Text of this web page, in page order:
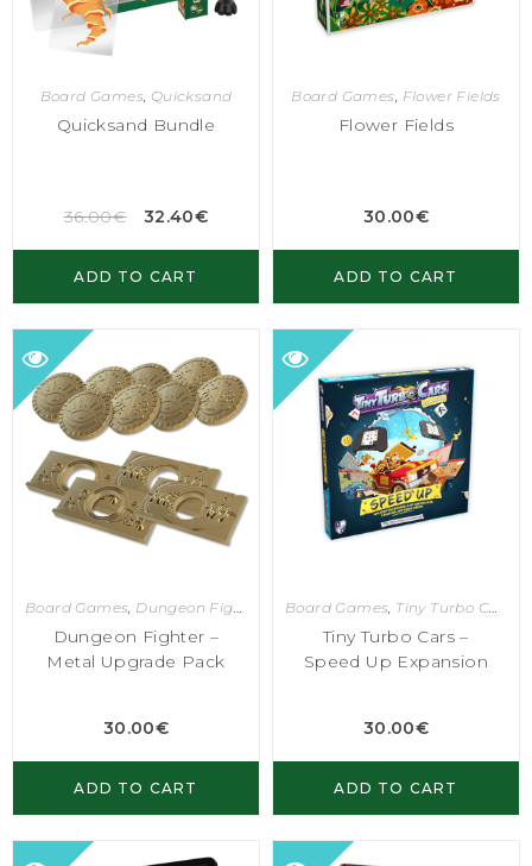
Board Games, Quicksand
Quicksand Bundle
36.00€ 32.40€
ADD TO CART
Board Games, Flower Fields
Flower Fields
30.00€
ADD TO CART
Board Games, Dungeon Fighter
Dungeon Fighter –
Metal Upgrade Pack
30.00€
ADD TO CART
Board Games, Tiny Turbo Cars
Tiny Turbo Cars –
Speed Up Expansion
30.00€
ADD TO CART